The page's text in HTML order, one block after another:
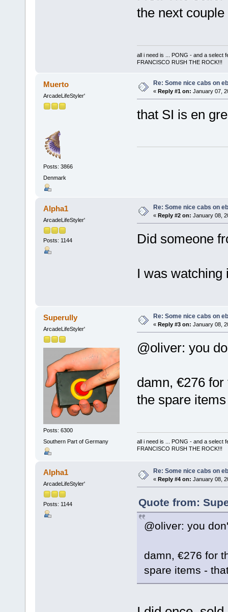
the next
all i need is ... PONG - and a select
FRANCISCO RUSH THE ROCK!!!
Muerto
ArcadeLifeStyler'
Posts: 3866
Denmark
Re: Some nice cabs on
« Reply #1 on: January 07,
that SI is en
Alpha1
ArcadeLifeStyler'
Posts: 1144
Re: Some nice cabs on
« Reply #2 on: January 08,
Did someone
I was
Superully
ArcadeLifeStyler'
Posts: 6300
Southern Part of Germany
Re: Some nice cabs on
« Reply #3 on: January 08,
@oliver: you
damn, €276
the spare
all i need is ... PONG - and a select
FRANCISCO RUSH THE ROCK!!!
Alpha1
ArcadeLifeStyler'
Posts: 1144
Re: Some nice cabs on
« Reply #4 on: January 08,
Quote from:
@oliver: you
damn, €276 for
spare items -